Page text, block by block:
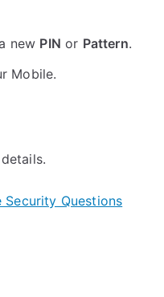
new PIN or Pattern.
Mobile.
Security Questions